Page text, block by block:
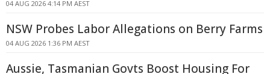
04 AUG 2026 4:14 PM AEST
NSW Probes Labor Allegations on Berry Farms
04 AUG 2026 1:36 PM AEST
Aussie, Tasmanian Govts Boost Housing For